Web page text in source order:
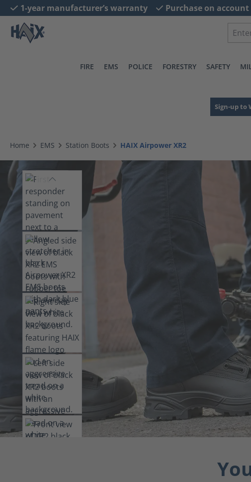
Skip to main navigation
1-year manufacturer’s warranty Purchase on account
FIRE EMS POLICE FORESTRY SAFETY
Sign-up to
Home EMS Station Boots HAIX Airpower XR2